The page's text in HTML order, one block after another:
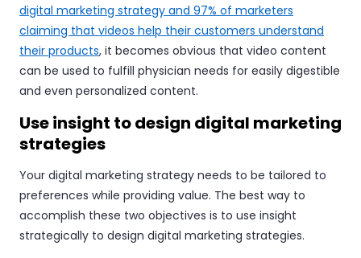
digital marketing strategy and 97% of marketers
claiming that videos help their customers understand
their products, it becomes obvious that video content
can be used to fulfill physician needs for easily digestible
and even personalized content.
Use insight to design digital marketing
strategies
Your digital marketing strategy needs to be tailored to
preferences while providing value. The best way to
accomplish these two objectives is to use insight
strategically to design digital marketing strategies.